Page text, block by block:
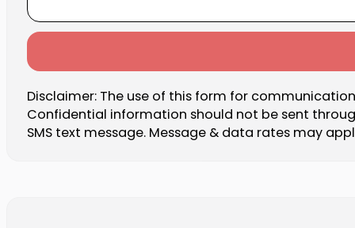
Disclaimer: The use of this form for
Confidential information should not be sent
SMS text message. Message & data rates may